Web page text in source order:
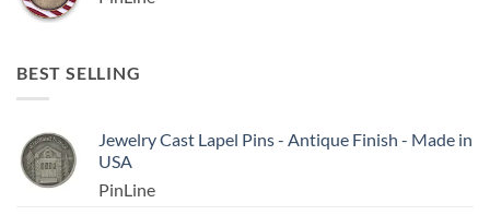
BEST SELLING
Jewelry Cast Lapel Pins - Antique Finish - Made in
USA
PinLine